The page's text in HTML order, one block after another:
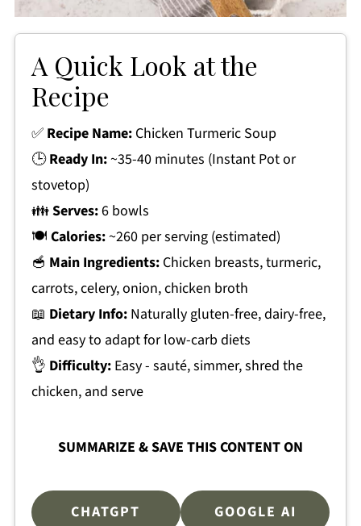
A Quick Look at the
Recipe
✅ Recipe Name:Chicken Turmeric Soup
🕒Ready In:~35-40 minutes (Instant Pot or
stovetop)
👪Serves:6 bowls
🍽 Calories:~260 per serving (estimated)
🥣 Main Ingredients:Chicken breasts, turmeric,
carrots, celery, onion, chicken broth
📖 Dietary Info:Naturally gluten-free, dairy-free,
and easy to adapt for low-carb diets
👌 Difficulty:Easy - sauté, simmer, shred the
chicken, and serve
SUMMARIZE & SAVE THIS CONTENT ON
CHATGPT GOOGLE AI